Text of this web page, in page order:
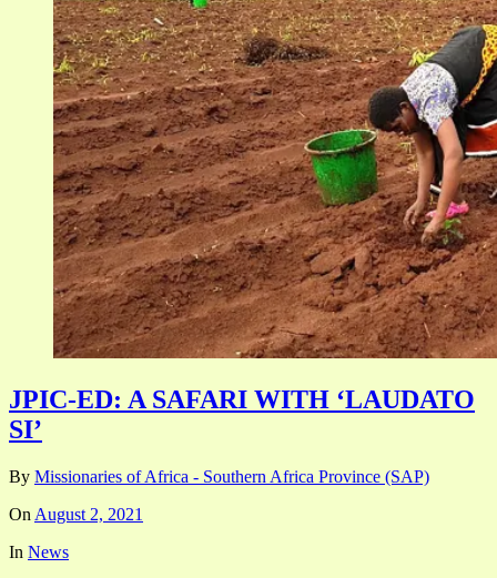
JPIC-ED: A SAFARI WITH ‘LAUDATO
SI’
By Missionaries of Africa - Southern Africa Province (SAP)
On August 2, 2021
In News